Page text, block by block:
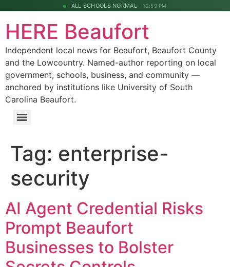
ALL SCHOOLS NORMAL 12:59 PM
HERE Beaufort
Independent local news for Beaufort, Beaufort County
and the Lowcountry. Named-author reporting on local
government, schools, business, and community —
anchored by institutions like University of South
Carolina Beaufort.
Tag: enterprise-
security
AI Agent Credential Risks
Prompt Beaufort
Businesses to Bolster